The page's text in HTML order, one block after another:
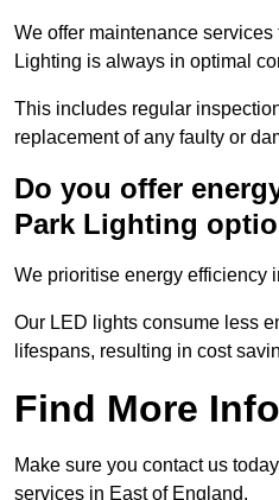
We offer maintenance
Lighting is always in optimal
This includes regular
replacement of any faulty or
Do you offer
Park Lighting
We prioritise energy efficiency
Our LED lights consume less
lifespans, resulting in cost
Find More Info
Make sure you contact us
services in East of England.